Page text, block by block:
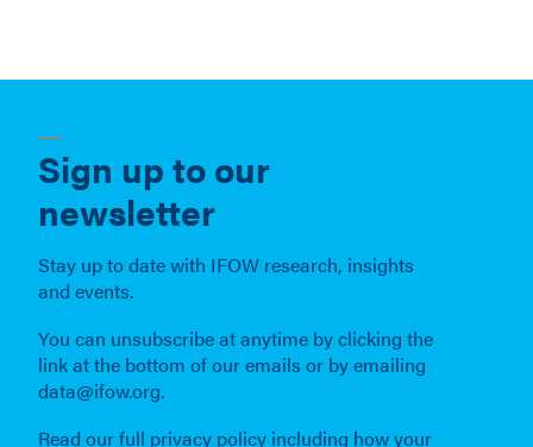
Sign up to our
newsletter
Stay up to date with IFOW research, insights
and events.
You can unsubscribe at anytime by clicking the
link at the bottom of our emails or by emailing
data@ifow.org.
Read our full privacy policy including how your